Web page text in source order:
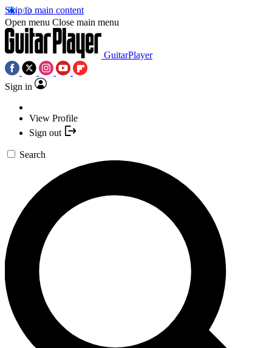
Skip to main content
Open menu Close main menu
GuitarPlayer
Sign in
View Profile
Sign out
Search